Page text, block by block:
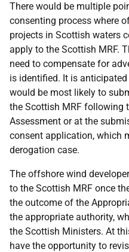
There would be multiple
consenting process where
projects in Scottish waters
apply to the Scottish MRF.
need to compensate for
is identified. It is
would be most likely to
the Scottish MRF following
Assessment or at the
consent application, which
derogation case.
The offshore wind
to the Scottish MRF once
the outcome of the
the appropriate authority,
the Scottish Ministers. At
have the opportunity to